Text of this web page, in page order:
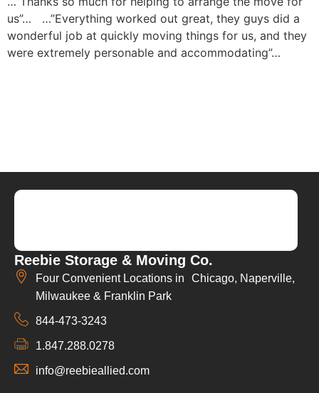
us”…
…”Everything worked out great, they guys did a
wonderful job at quickly moving things for us, and they
were extremely personable and accommodating”…
Reebie Storage & Moving Co.
Four Convenient Locations in Chicago, Naperville,
Milwaukee & Franklin Park
844-473-3243
1.847.288.0278
info@reebieallied.com